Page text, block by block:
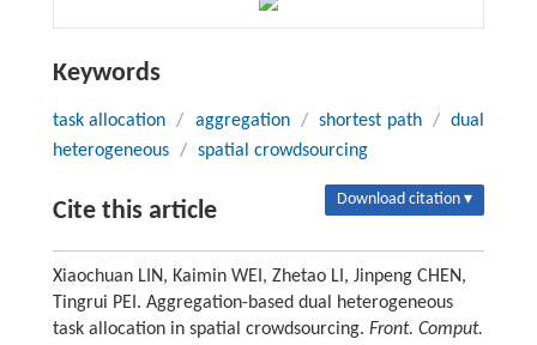
Keywords
task allocation / aggregation / shortest path / dual
heterogeneous / spatial crowdsourcing
Cite this article Download citation ▾
Xiaochuan LIN, Kaimin WEI, Zhetao LI, Jinpeng CHEN,
Tingrui PEI. Aggregation-based dual heterogeneous
task allocation in spatial crowdsourcing. Front. Comput.